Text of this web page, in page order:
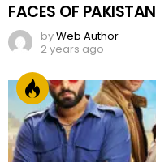
FACES OF PAKISTAN
byWeb Author
2 years ago